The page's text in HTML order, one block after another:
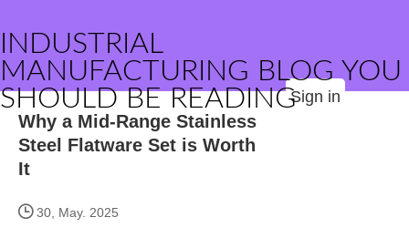
INDUSTRIAL
MANUFACTURING BLOG YOU
SHOULD BE READINGSign in
Why a Mid-Range Stainless
Steel Flatware Set is Worth
It
30, May. 2025